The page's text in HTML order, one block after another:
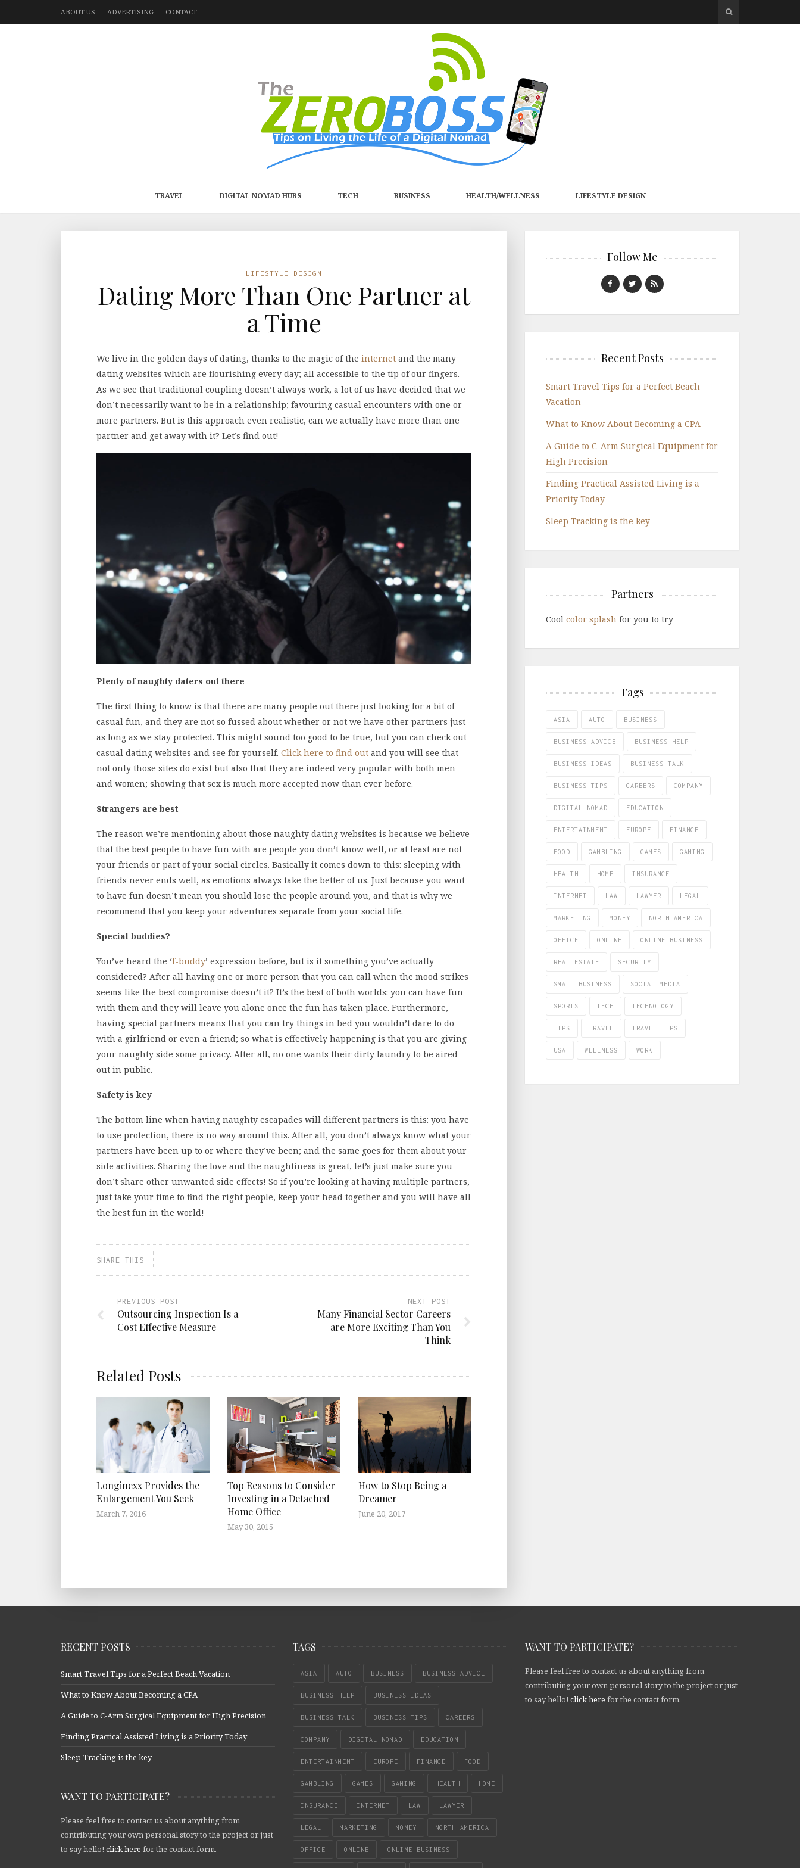
ABOUT US ADVERTISING CONTACT
TRAVEL DIGITAL NOMAD HUBS TECH BUSINESS HEALTH/WELLNESS LIFESTYLE DESIGN
LIFESTYLE DESIGN
Dating More Than One Partner at
a Time
We live in the golden days of dating, thanks to the magic of the internet and the many
dating websites which are flourishing every day; all accessible to the tip of our fingers.
As we see that traditional coupling doesn’t always work, a lot of us have decided that we
don’t necessarily want to be in a relationship; favouring casual encounters with one or
more partners. But is this approach even realistic, can we actually have more than one
partner and get away with it? Let’s find out!
Plenty of naughty daters out there
The first thing to know is that there are many people out there just looking for a bit of
casual fun, and they are not so fussed about whether or not we have other partners just
as long as we stay protected. This might sound too good to be true, but you can check out
casual dating websites and see for yourself. Click here to find out and you will see that
not only those sites do exist but also that they are indeed very popular with both men
and women; showing that sex is much more accepted now than ever before.
Strangers are best
The reason we’re mentioning about those naughty dating websites is because we believe
that the best people to have fun with are people you don’t know well, or at least are not
your friends or part of your social circles. Basically it comes down to this: sleeping with
friends never ends well, as emotions always take the better of us. Just because you want
to have fun doesn’t mean you should lose the people around you, and that is why we
recommend that you keep your adventures separate from your social life.
Special buddies?
You’ve heard the ‘f-buddy’ expression before, but is it something you’ve actually
considered? After all having one or more person that you can call when the mood strikes
seems like the best compromise doesn’t it? It’s the best of both worlds: you can have fun
with them and they will leave you alone once the fun has taken place. Furthermore,
having special partners means that you can try things in bed you wouldn’t dare to do
with a girlfriend or even a friend; so what is effectively happening is that you are giving
your naughty side some privacy. After all, no one wants their dirty laundry to be aired
out in public.
Safety is key
The bottom line when having naughty escapades will different partners is this: you have
to use protection, there is no way around this. After all, you don’t always know what your
partners have been up to or where they’ve been; and the same goes for them about your
side activities. Sharing the love and the naughtiness is great, let’s just make sure you
don’t share other unwanted side effects! So if you’re looking at having multiple partners,
just take your time to find the right people, keep your head together and you will have all
the best fun in the world!
SHARE THIS
PREVIOUS POST
Outsourcing Inspection Is a
Cost Effective Measure
NEXT POST
Many Financial Sector Careers
are More Exciting Than You
Think
Related Posts
Longinexx Provides the
Enlargement You Seek
March 7, 2016
Top Reasons to Consider
Investing in a Detached
Home Office
May 30, 2015
How to Stop Being a
Dreamer
June 20, 2017
Follow Me
Recent Posts
Smart Travel Tips for a Perfect Beach
Vacation
What to Know About Becoming a CPA
A Guide to C-Arm Surgical Equipment for
High Precision
Finding Practical Assisted Living is a
Priority Today
Sleep Tracking is the key
Partners
Cool color splash for you to try
Tags
ASIA AUTO BUSINESS
BUSINESS ADVICE BUSINESS HELP
BUSINESS IDEAS BUSINESS TALK
BUSINESS TIPS CAREERS COMPANY
DIGITAL NOMAD EDUCATION
ENTERTAINMENT EUROPE FINANCE
FOOD GAMBLING GAMES GAMING
HEALTH HOME INSURANCE
INTERNET LAW LAWYER LEGAL
MARKETING MONEY NORTH AMERICA
OFFICE ONLINE ONLINE BUSINESS
REAL ESTATE SECURITY
SMALL BUSINESS SOCIAL MEDIA
SPORTS TECH TECHNOLOGY
TIPS TRAVEL TRAVEL TIPS
USA WELLNESS WORK
RECENT POSTS
Smart Travel Tips for a Perfect Beach Vacation
What to Know About Becoming a CPA
A Guide to C-Arm Surgical Equipment for High Precision
Finding Practical Assisted Living is a Priority Today
Sleep Tracking is the key
WANT TO PARTICIPATE?
Please feel free to contact us about anything from
contributing your own personal story to the project or just
to say hello! click here for the contact form.
TAGS
ASIA AUTO BUSINESS BUSINESS ADVICE
BUSINESS HELP BUSINESS IDEAS
BUSINESS TALK BUSINESS TIPS CAREERS
COMPANY DIGITAL NOMAD EDUCATION
ENTERTAINMENT EUROPE FINANCE FOOD
GAMBLING GAMES GAMING HEALTH HOME
INSURANCE INTERNET LAW LAWYER
LEGAL MARKETING MONEY NORTH AMERICA
OFFICE ONLINE ONLINE BUSINESS
WANT TO PARTICIPATE?
Please feel free to contact us about anything from
contributing your own personal story to the project or just
to say hello! click here for the contact form.